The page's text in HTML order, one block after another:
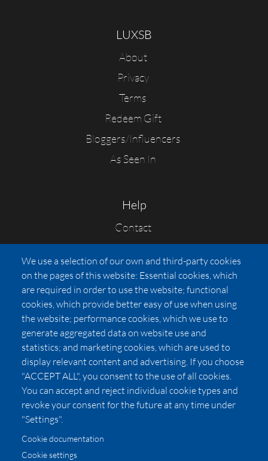
LUXSB
About
Privacy
Terms
Redeem Gift
Bloggers/Influencers
As Seen In
Help
Contact
FAQs
Press
Affiliates
Pricing
LUXSB
127 East City Place Drive
Santa Ana,CA92705
United States
We use a selection of our own and third-party cookies
on the pages of this website: Essential cookies, which
are required in order to use the website; functional
cookies, which provide better easy of use when using
the website; performance cookies, which we use to
generate aggregated data on website use and
statistics; and marketing cookies, which are used to
display relevant content and advertising. If you choose
"ACCEPT ALL", you consent to the use of all cookies.
You can accept and reject individual cookie types and
revoke your consent for the future at any time under
"Settings".
Cookie documentation
Cookie settings